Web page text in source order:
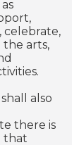
celebrate,
the arts,
also
there is
that